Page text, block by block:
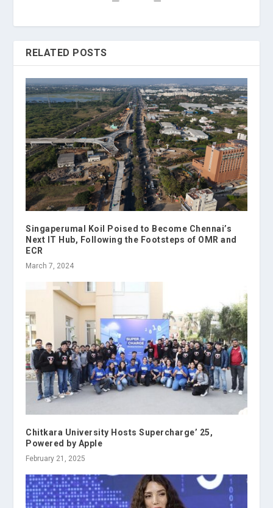
RELATED POSTS
Singaperumal Koil Poised to Become Chennai’s
Next IT Hub, Following the Footsteps of OMR and
ECR
March 7, 2024
Chitkara University Hosts Supercharge’ 25,
Powered by Apple
February 21, 2025